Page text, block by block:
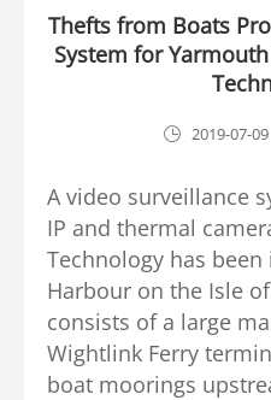
Thefts from Boats
System for
2019-07-09
A video surveillance
IP and thermal
Technology has
Harbour on the Isle
consists of a large
Wightlink Ferry
boat moorings